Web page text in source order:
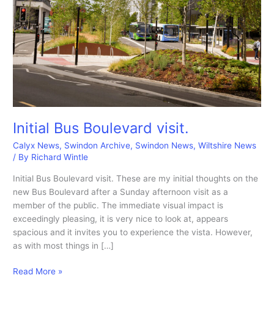
Initial Bus Boulevard visit.
Calyx News, Swindon Archive, Swindon News,Wiltshire News
/ By Richard Wintle
Initial Bus Boulevard visit. These are my initial thoughts on the
new Bus Boulevard after a Sunday afternoon visit as a
member of the public. The immediate visual impact is
exceedingly pleasing, it is very nice to look at, appears
spacious and it invites you to experience the vista. However,
as with most things in […]
Initial
Read More »